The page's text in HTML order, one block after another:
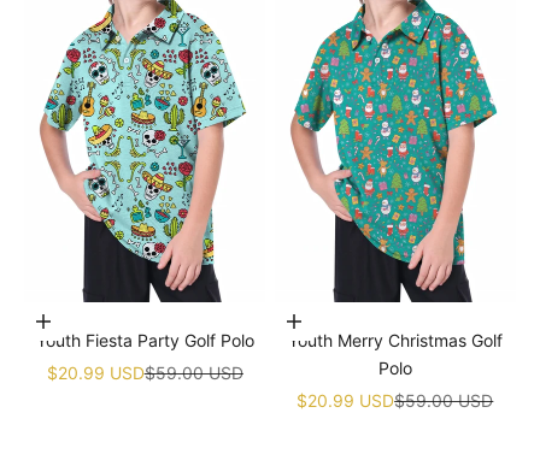
Choose options
Youth Fiesta Party Golf Polo
Sale price
$20.99 USDRegular price
$59.00 USD
Choose options
Youth Merry Christmas Golf
Polo
Sale price
$20.99 USDRegular price
$59.00 USD